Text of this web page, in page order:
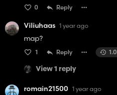
0 Reply
Viliuhaas 1 year ago
map?
1 Reply
View 1 reply
romain21500 1 year ago